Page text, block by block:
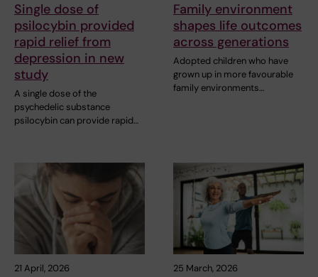
Single dose of
psilocybin provided
rapid relief from
depression in new
study
A single dose of the
psychedelic substance
psilocybin can provide rapid…
Family environment
shapes life outcomes
across generations
Adopted children who have
grown up in more favourable
family environments…
21 April, 2026 25 March, 2026